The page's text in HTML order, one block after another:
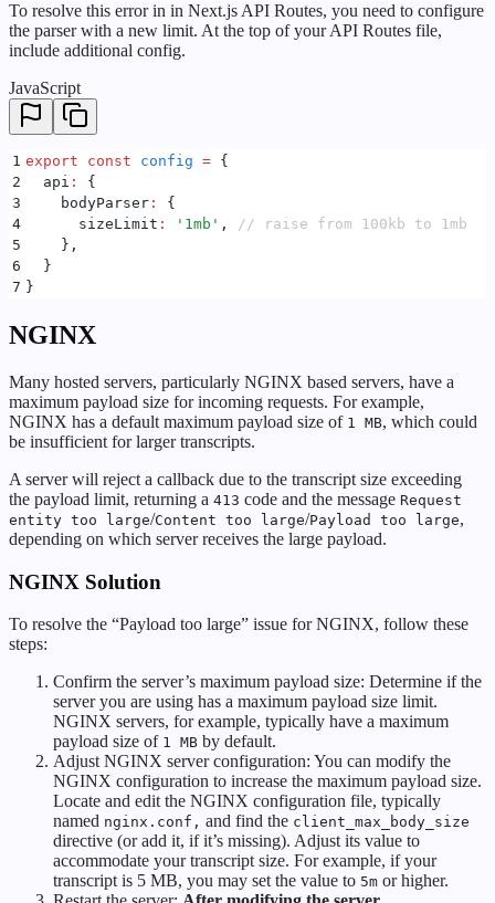
To resolve this error in in Next.js API Routes, you need to configure
the parser with a new limit. At the top of your API Routes file,
include additional config.
JavaScript
1 export const config = {
2
  api
:
{
3
    bodyParser
:
{
4
      sizeLimit
: ' 1mb ' ,
// raise from 100kb to 1mb
5
    }
,
6
  }
7 }
NGINX
Many hosted servers, particularly NGINX based servers, have a
maximum payload size for incoming requests. For example,
NGINX has a default maximum payload size of 1 MB, which could
be insufficient for larger transcripts.
A server will reject a callback due to the transcript size exceeding
the payload limit, returning a 413 code and the message Request
entity too large/Content too large/Payload too large,
depending on which server receives the large payload.
NGINX Solution
To resolve the “Payload too large” issue for NGINX, follow these
steps:
Confirm the server’s maximum payload size: Determine if the
server you are using has a maximum payload size limit.
NGINX servers, for example, typically have a maximum
payload size of 1 MB by default.
Adjust NGINX server configuration: You can modify the
NGINX configuration to increase the maximum payload size.
Locate and edit the NGINX configuration file, typically
named nginx.conf, and find the client_max_body_size
directive (or add it, if it’s missing). Adjust its value to
accommodate your transcript size. For example, if your
transcript is 5 MB, you may set the value to 5m or higher.